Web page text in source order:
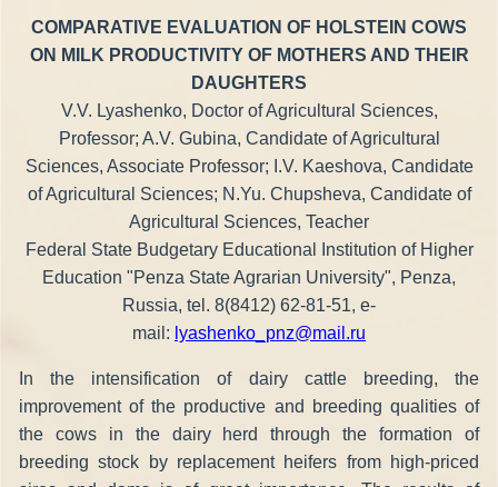
COMPARATIVE EVALUATION OF HOLSTEIN COWS
ON MILK PRODUCTIVITY OF MOTHERS AND THEIR
DAUGHTERS
V.V. Lyashenko, Doctor of Agricultural Sciences,
Professor; A.V. Gubina, Candidate of Agricultural
Sciences, Associate Professor; I.V. Kaeshova, Candidate
of Agricultural Sciences; N.Yu. Chupsheva, Candidate of
Agricultural Sciences, Teacher
Federal State Budgetary Educational Institution of Higher
Education "Penza State Agrarian University", Penza,
Russia, tel. 8(8412) 62-81-51, e-
mail: lyashenko_pnz@mail.ru
In the intensification of dairy cattle breeding, the
improvement of the productive and breeding qualities of
the cows in the dairy herd through the formation of
breeding stock by replacement heifers from high-priced